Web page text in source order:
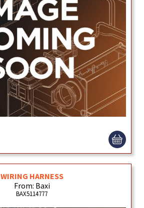
WIRING HARNESS
From: Baxi
BAX5114777